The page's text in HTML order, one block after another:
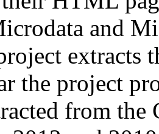
and
extracts
the project
from